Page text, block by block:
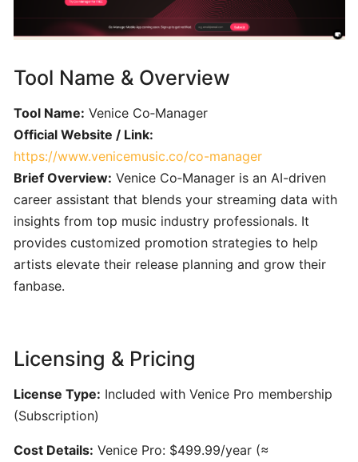
Crafting
for
Music
Creators
SONGWRITING
&
COMPOSITION
LyricStudio:
Generator
Songwriters
Amuse:
Tool Name & Overview
Tool Name: Venice Co‑Manager
Official Website / Link:
https://www.venicemusic.co/co-manager
Brief Overview: Venice Co‑Manager is an AI-driven
career assistant that blends your streaming data with
insights from top music industry professionals. It
provides customized promotion strategies to help
artists elevate their release planning and grow their
fanbase.
Licensing & Pricing
License Type: Included with Venice Pro membership
(Subscription)
Cost Details: Venice Pro: $499.99/year (≈